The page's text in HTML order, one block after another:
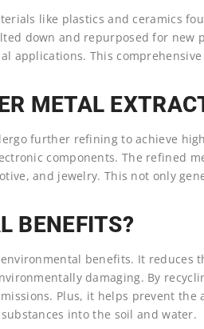
like plastics and ceramics
down and repurposed for new
applications. This
METAL
further refining to achieve
components. The refined
and jewelry. This not only
BENEFITS?
benefits. It reduces
damaging. By
Plus, it helps prevent
into the soil and water.